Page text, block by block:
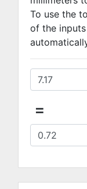
To use the
of the
=